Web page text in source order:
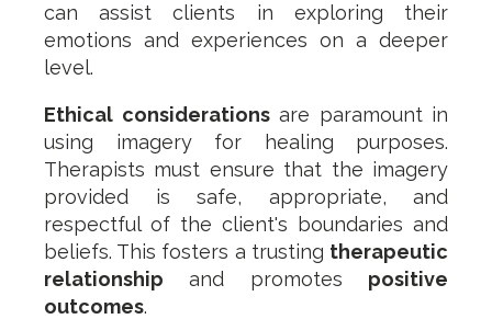
can assist clients in exploring their
emotions and experiences on a deeper
level.
Ethical considerationsare paramount in
using imagery for healing purposes.
Therapists must ensure that the imagery
provided is safe, appropriate, and
respectful of the client's boundaries and
beliefs. This fosters a trusting therapeutic
relationship and promotes positive
outcomes.